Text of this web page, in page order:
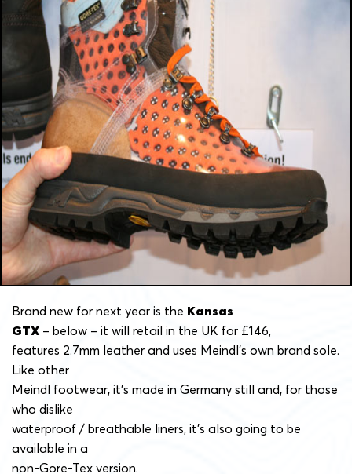
Brand new for next year is the Kansas
GTX – below – it will retail in the UK for £146,
features 2.7mm leather and uses Meindl’s own brand sole.
Like other
Meindl footwear, it’s made in Germany still and, for those
who dislike
waterproof / breathable liners, it’s also going to be
available in a
non-Gore-Tex version.